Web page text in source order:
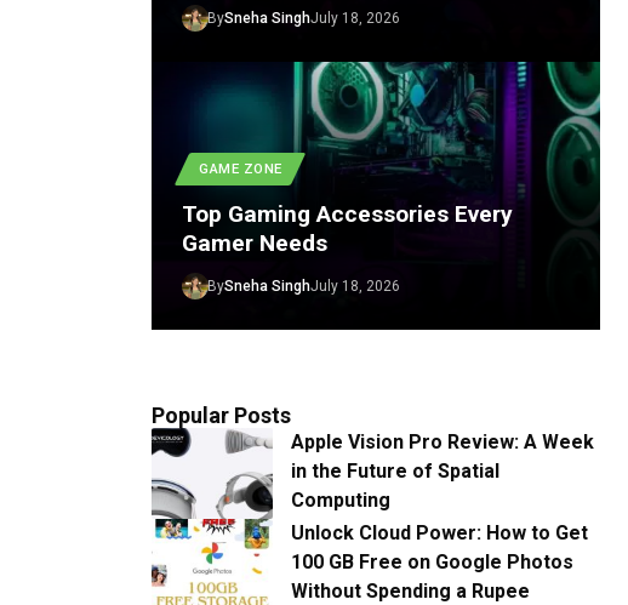
BySneha SinghJuly 18, 2026
GAME ZONE
Top Gaming Accessories Every
Gamer Needs
BySneha SinghJuly 18, 2026
Popular Posts
Apple Vision Pro Review: A Week
in the Future of Spatial
Computing
Unlock Cloud Power: How to Get
100 GB Free on Google Photos
Without Spending a Rupee